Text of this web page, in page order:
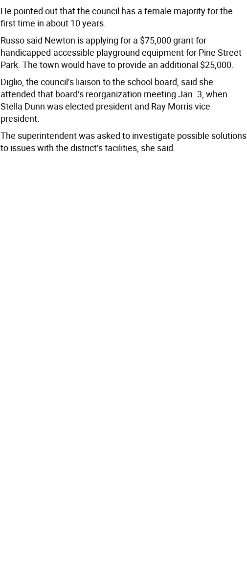
He pointed out that the council has a female majority for the
first time in about 10 years.
Russo said Newton is applying for a $75,000 grant for
handicapped-accessible playground equipment for Pine Street
Park. The town would have to provide an additional $25,000.
Diglio, the council’s liaison to the school board, said she
attended that board’s reorganization meeting Jan. 3, when
Stella Dunn was elected president and Ray Morris vice
president.
The superintendent was asked to investigate possible solutions
to issues with the district’s facilities, she said.